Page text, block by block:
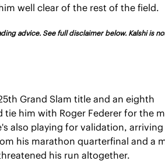
well clear of the rest of the field.
advice. See full disclaimer below. Kalshi is
Grand Slam title and an eighth
him with Roger Federer for the
also playing for validation,
his marathon quarterfinal and a
his run altogether.